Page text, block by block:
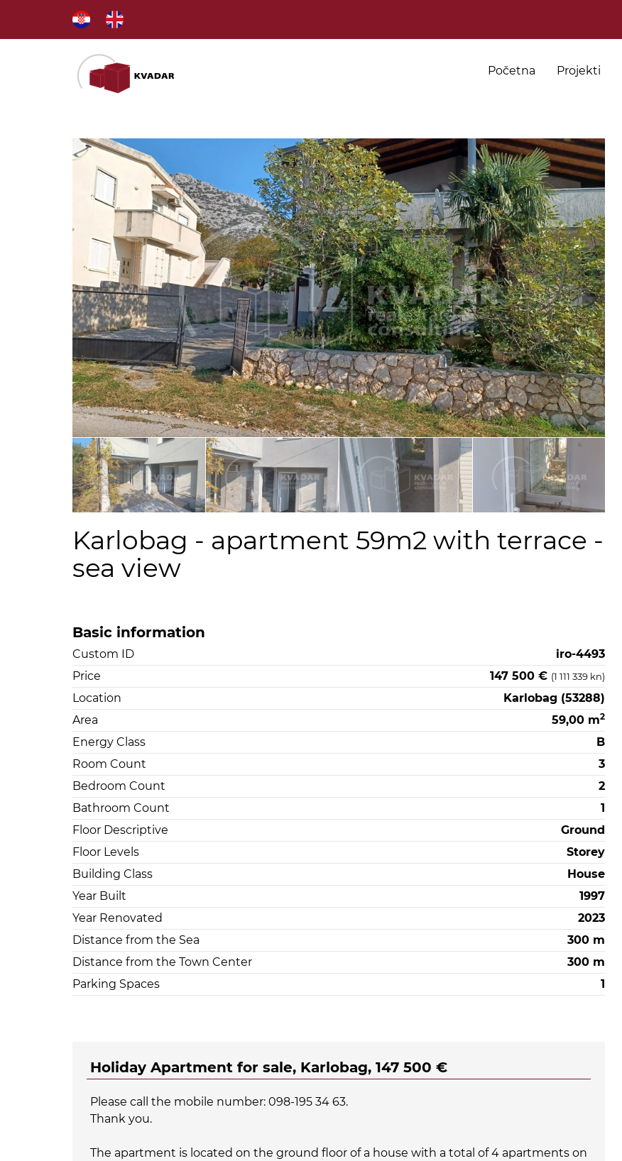
Početna Projekti
Karlobag - apartment 59m2 with terrace -
sea view
Basic information
Custom ID
iro-4493
Price
147 500 € (1 111 339 kn)
Location
Karlobag (53288)
Area
59,00 m2
Energy Class
B
Room Count
3
Bedroom Count
2
Bathroom Count
1
Floor Descriptive
Ground
Floor Levels
Storey
Building Class
House
Year Built
1997
Year Renovated
2023
Distance from the Sea
300 m
Distance from the Town Center
300 m
Parking Spaces
1
Holiday Apartment for sale, Karlobag, 147 500 €
Please call the mobile number: 098-195 34 63.
Thank you.
The apartment is located on the ground floor of a house with a total of 4 apartments on